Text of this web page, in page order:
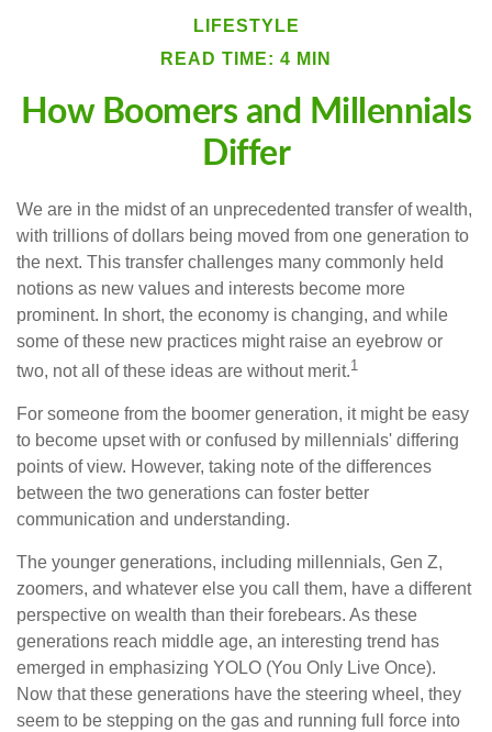
LIFESTYLE
READ TIME: 4 MIN
How Boomers and Millennials
Differ
We are in the midst of an unprecedented transfer of wealth,
with trillions of dollars being moved from one generation to
the next. This transfer challenges many commonly held
notions as new values and interests become more
prominent. In short, the economy is changing, and while
some of these new practices might raise an eyebrow or
two, not all of these ideas are without merit.1
For someone from the boomer generation, it might be easy
to become upset with or confused by millennials' differing
points of view. However, taking note of the differences
between the two generations can foster better
communication and understanding.
The younger generations, including millennials, Gen Z,
zoomers, and whatever else you call them, have a different
perspective on wealth than their forebears. As these
generations reach middle age, an interesting trend has
emerged in emphasizing YOLO (You Only Live Once).
Now that these generations have the steering wheel, they
seem to be stepping on the gas and running full force into